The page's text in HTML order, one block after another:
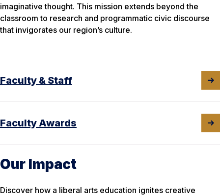
imaginative thought. This mission extends beyond the
classroom to research and programmatic civic discourse
that invigorates our region’s culture.
Faculty & Staff
Faculty Awards
Our Impact
Discover how a liberal arts education ignites creative